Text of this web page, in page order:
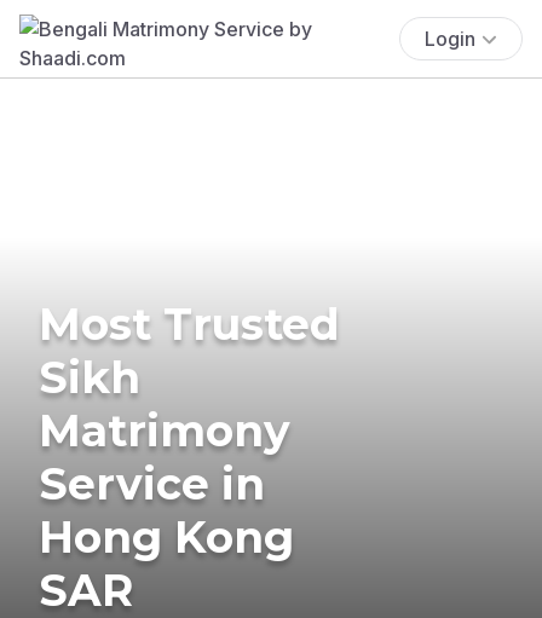
Login
Most Trusted
Sikh
Matrimony
Service in
Hong Kong
SAR